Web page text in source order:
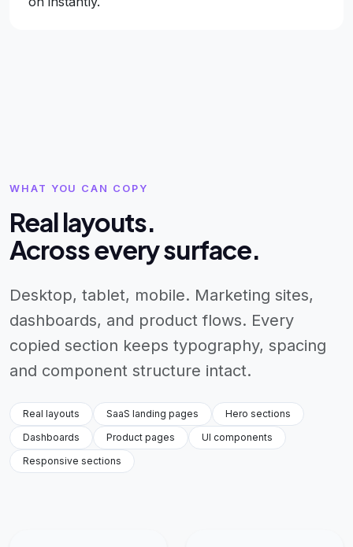
WHAT YOU CAN COPY
Real layouts.
Across every surface.
Desktop, tablet, mobile. Marketing sites,
dashboards, and product flows. Every
copied section keeps typography, spacing
and component structure intact.
Real layouts SaaS landing pages
Hero sections
Dashboards
Product pages
UI components
Responsive sections